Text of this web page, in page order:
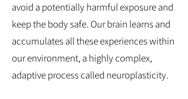
avoid a potentially harmful exposure and
keep the body safe. Our brain learns and
accumulates all these experiences within
our environment, a highly complex,
adaptive process called neuroplasticity.